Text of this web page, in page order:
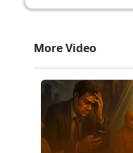
More Video